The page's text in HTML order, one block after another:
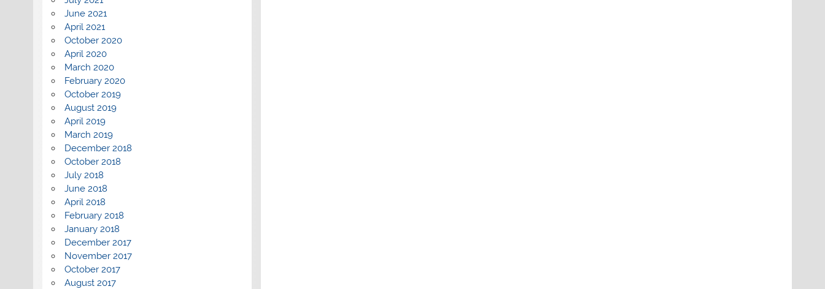
June 2021
April 2021
October 2020
April 2020
March 2020
February 2020
October 2019
August 2019
April 2019
March 2019
December 2018
October 2018
July 2018
June 2018
April 2018
February 2018
January 2018
December 2017
November 2017
October 2017
August 2017